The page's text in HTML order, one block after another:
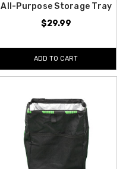
All-Purpose Storage Tray
$29.99
ADD TO CART